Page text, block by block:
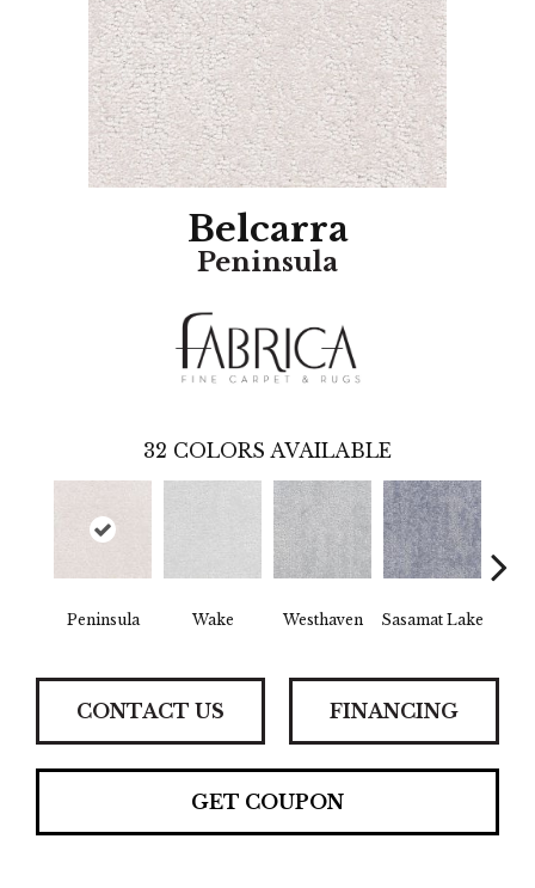
Belcarra
Peninsula
32 COLORS AVAILABLE
Peninsula Wake Westhaven Sasamat Lake
CONTACT US FINANCING
GET COUPON